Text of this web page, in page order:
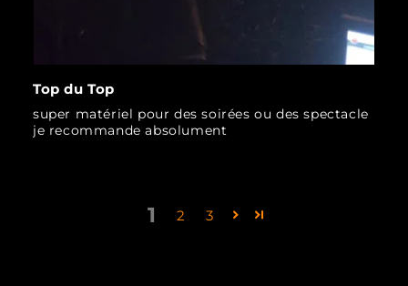
Top du Top
super matériel pour des soirées ou des spectacle
je recommande absolument
1 2 3